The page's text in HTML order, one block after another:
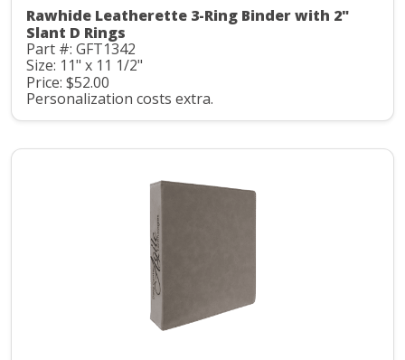
Rawhide Leatherette 3-Ring Binder with 2"
Slant D Rings
Part #: GFT1342
Size: 11" x 11 1/2"
Price: $52.00
Personalization costs extra.